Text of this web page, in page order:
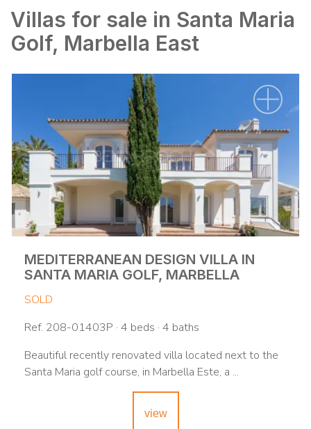
Villas for sale in Santa Maria
Golf, Marbella East
MEDITERRANEAN DESIGN VILLA IN
SANTA MARIA GOLF, MARBELLA
SOLD
Ref. 208-01403P · 4 beds · 4 baths
Beautiful recently renovated villa located next to the
Santa Maria golf course, in Marbella Este, a ...
view